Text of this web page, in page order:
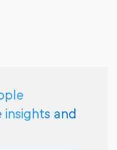
and